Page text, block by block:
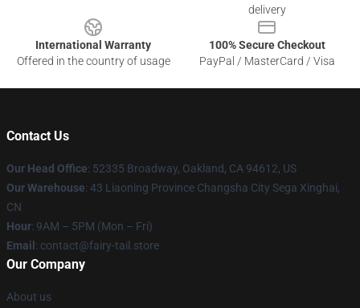
delivery
International Warranty
Offered in the country of usage
100% Secure Checkout
PayPal / MasterCard / Visa
Contact Us
Our Head Office: 52335 Broadway, Oakland, CA 94612, US
Our Warehouse: 43 Liaoning Province Changsha City Sega Xinghai,
CN
Hour: 9AM – 5PM (Mon – Fri)
Email : contact@fairy-tail.store
Our Company
About us